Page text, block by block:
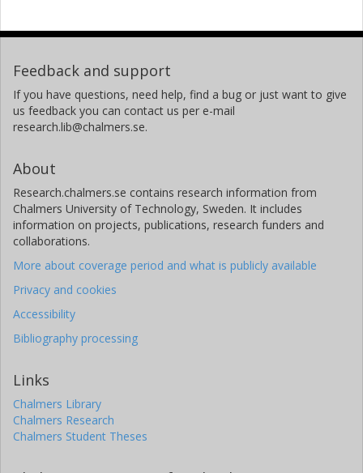
Feedback and support
If you have questions, need help, find a bug or just want to give
us feedback you can contact us per e-mail
research.lib@chalmers.se.
About
Research.chalmers.se contains research information from
Chalmers University of Technology, Sweden. It includes
information on projects, publications, research funders and
collaborations.
More about coverage period and what is publicly available
Privacy and cookies
Accessibility
Bibliography processing
Links
Chalmers Library
Chalmers Research
Chalmers Student Theses